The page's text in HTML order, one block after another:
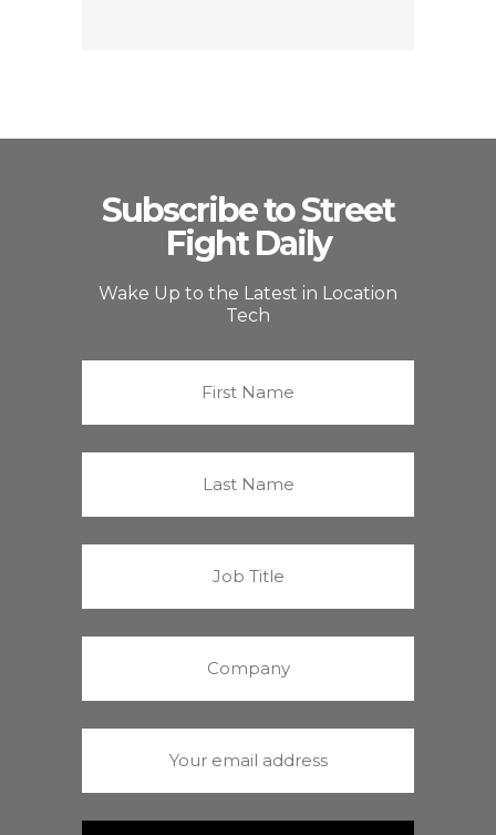
Subscribe to Street
Fight Daily
Wake Up to the Latest in Location
Tech